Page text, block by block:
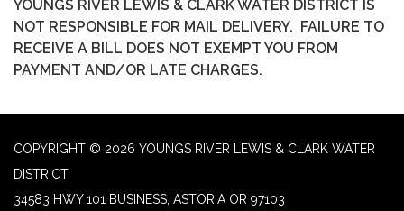
YOUNGS RIVER LEWIS & CLARK WATER DISTRICT IS
NOT RESPONSIBLE FOR MAIL DELIVERY. FAILURE TO
RECEIVE A BILL DOES NOT EXEMPT YOU FROM
PAYMENT AND/OR LATE CHARGES.
COPYRIGHT © 2026 YOUNGS RIVER LEWIS & CLARK WATER
DISTRICT
34583 HWY 101 BUSINESS, ASTORIA OR 97103